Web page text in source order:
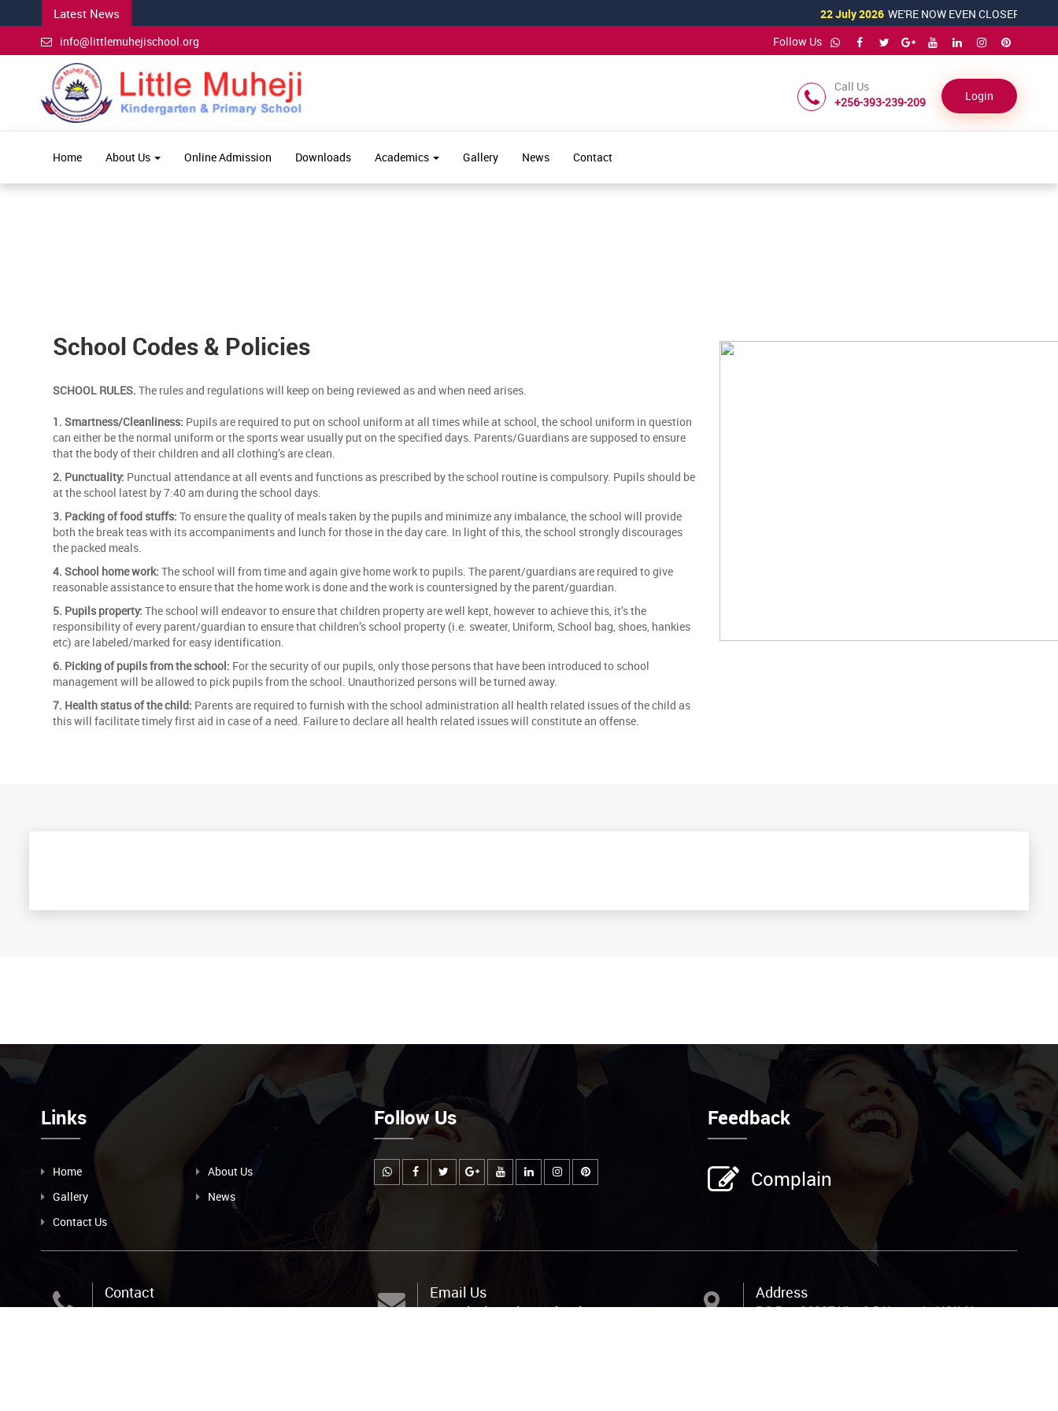
Latest News 22 July 2026 WE'RE NOW EVEN CLOSER TO YOU!
info@littlemuhejischool.org
Follow Us
Call Us
+256-393-239-209
Login
Home About Us Online Admission Downloads Academics Gallery News Contact
School Codes & Policies
SCHOOL RULES. The rules and regulations will keep on being reviewed as and when need arises.
1. Smartness/Cleanliness: Pupils are required to put on school uniform at all times while at school, the school uniform in question
can either be the normal uniform or the sports wear usually put on the specified days. Parents/Guardians are supposed to ensure
that the body of their children and all clothing’s are clean.
2. Punctuality: Punctual attendance at all events and functions as prescribed by the school routine is compulsory. Pupils should be
at the school latest by 7:40 am during the school days.
3. Packing of food stuffs: To ensure the quality of meals taken by the pupils and minimize any imbalance, the school will provide
both the break teas with its accompaniments and lunch for those in the day care. In light of this, the school strongly discourages
the packed meals.
4. School home work: The school will from time and again give home work to pupils. The parent/guardians are required to give
reasonable assistance to ensure that the home work is done and the work is countersigned by the parent/guardian.
5. Pupils property: The school will endeavor to ensure that children property are well kept, however to achieve this, it’s the
responsibility of every parent/guardian to ensure that children’s school property (i.e. sweater, Uniform, School bag, shoes, hankies
etc) are labeled/marked for easy identification.
6. Picking of pupils from the school: For the security of our pupils, only those persons that have been introduced to school
management will be allowed to pick pupils from the school. Unauthorized persons will be turned away.
7. Health status of the child: Parents are required to furnish with the school administration all health related issues of the child as
this will facilitate timely first aid in case of a need. Failure to declare all health related issues will constitute an offense.
Links
Home
About Us
Gallery
News
Contact Us
Follow Us Feedback
Complain
Contact
+256-393-239-209
Email Us
info@littlemuhejischool.org
Address
P.O.Box 26337,Kla; 6.5 Kampala HOIMA